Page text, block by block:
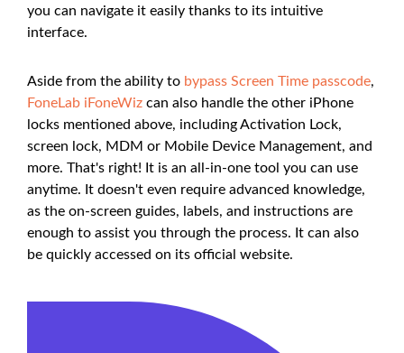
you can navigate it easily thanks to its intuitive
interface.
Aside from the ability to bypass Screen Time passcode,
FoneLab iFoneWiz can also handle the other iPhone
locks mentioned above, including Activation Lock,
screen lock, MDM or Mobile Device Management, and
more. That's right! It is an all-in-one tool you can use
anytime. It doesn't even require advanced knowledge,
as the on-screen guides, labels, and instructions are
enough to assist you through the process. It can also
be quickly accessed on its official website.